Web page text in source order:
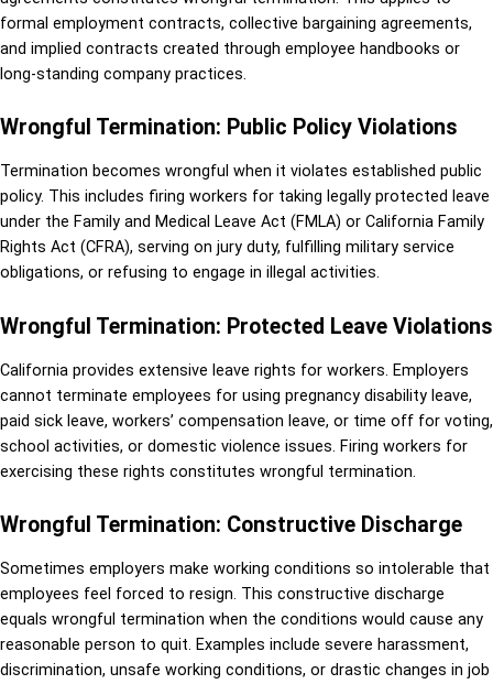
formal employment contracts, collective bargaining agreements,
and implied contracts created through employee handbooks or
long-standing company practices.
Wrongful Termination: Public Policy Violations
Termination becomes wrongful when it violates established public
policy. This includes firing workers for taking legally protected leave
under the Family and Medical Leave Act (FMLA) or California Family
Rights Act (CFRA), serving on jury duty, fulfilling military service
obligations, or refusing to engage in illegal activities.
Wrongful Termination: Protected Leave Violations
California provides extensive leave rights for workers. Employers
cannot terminate employees for using pregnancy disability leave,
paid sick leave, workers’ compensation leave, or time off for voting,
school activities, or domestic violence issues. Firing workers for
exercising these rights constitutes wrongful termination.
Wrongful Termination: Constructive Discharge
Sometimes employers make working conditions so intolerable that
employees feel forced to resign. This constructive discharge
equals wrongful termination when the conditions would cause any
reasonable person to quit. Examples include severe harassment,
discrimination, unsafe working conditions, or drastic changes in job